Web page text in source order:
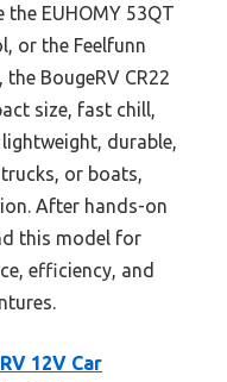
EUHOMY 53QT
or the Feelfunn
BougeRV CR22
size, fast chill,
durable,
or boats,
After hands-on
this model for
efficiency, and
12V Car